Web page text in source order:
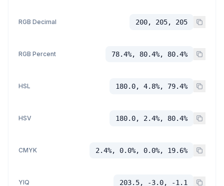
RGB Decimal 200, 205, 205
RGB Percent 78.4%, 80.4%, 80.4%
HSL 180.0, 4.8%, 79.4%
HSV 180.0, 2.4%, 80.4%
CMYK 2.4%, 0.0%, 0.0%, 19.6%
YIQ 203.5, -3.0, -1.1